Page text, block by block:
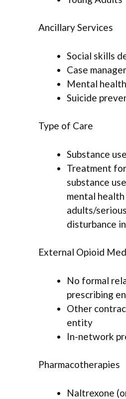
Ancillary Services
Social skills
Case
Mental
Suicide
Type of Care
Substance
Treatment
substance
mental
adults/
disturbance
External Opioid
No formal
prescribing
Other
entity
In-network
Pharmacotherapies
Naltrexone